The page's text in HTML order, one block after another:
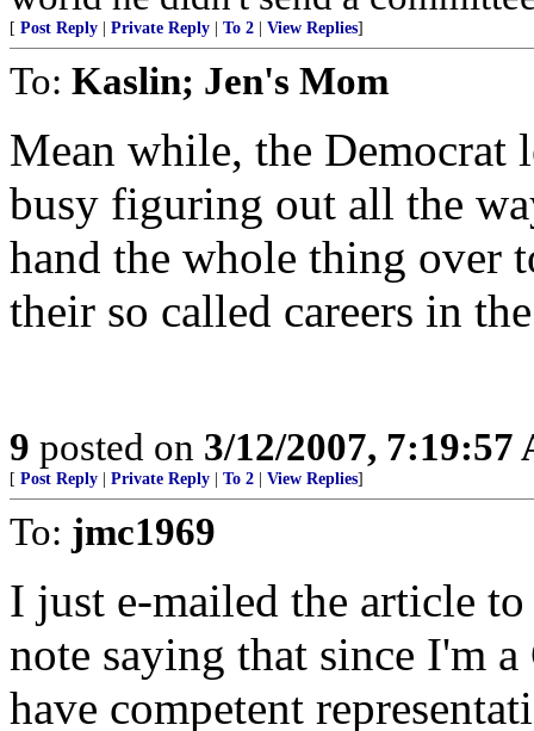
[ Post Reply Private Reply To 2 View Replies]
To: Kaslin; Jen's Mom
Mean while, the Democrat
busy figuring out all the
hand the whole thing over
their so called careers in
9 posted on 3/12/2007, 7:19:57
[ Post Reply Private Reply To 2 View Replies]
To: jmc1969
I just e-mailed the article
note saying that since I'm
have competent